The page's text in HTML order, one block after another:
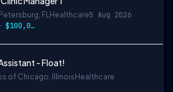
FLHealthcare5 Aug 2026
$78,000 - $100,000/year
- Float!
of Chicago, Illinois Healthcare